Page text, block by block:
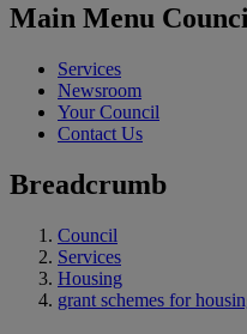
Main Menu
Services
Newsroom
Your Council
Contact Us
Breadcrumb
Council
Services
Housing
grant schemes for